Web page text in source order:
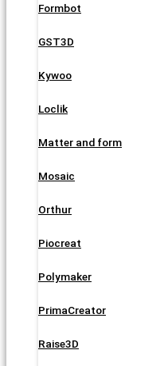
Formbot
GST3D
Kywoo
Loclik
Matter and form
Mosaic
Orthur
Piocreat
Polymaker
PrimaCreator
Raise3D